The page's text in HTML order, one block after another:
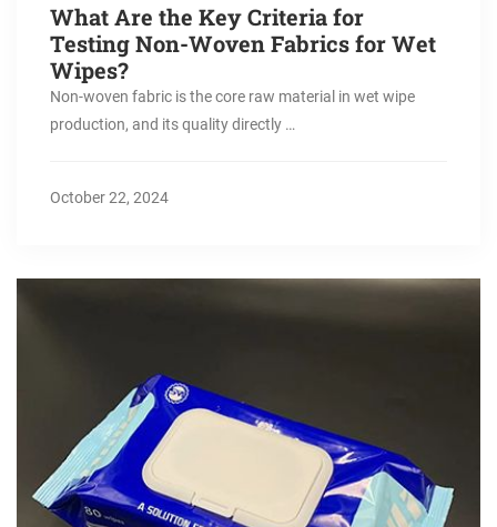
What Are the Key Criteria for
Testing Non-Woven Fabrics for Wet
Wipes?
Non-woven fabric is the core raw material in wet wipe
production, and its quality directly …
October 22, 2024